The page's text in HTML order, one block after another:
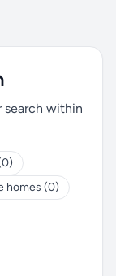
search within
homes (0)